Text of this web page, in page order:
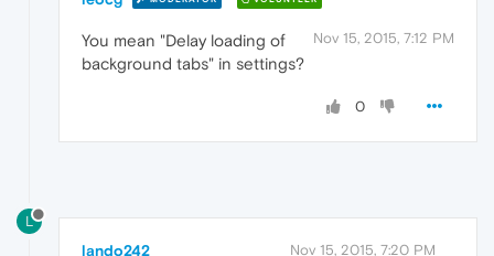
Nov 15, 2015, 7:12 PM
You mean "Delay loading of
background tabs" in settings?
0
L
lando242 Nov 15, 2015, 7:20 PM